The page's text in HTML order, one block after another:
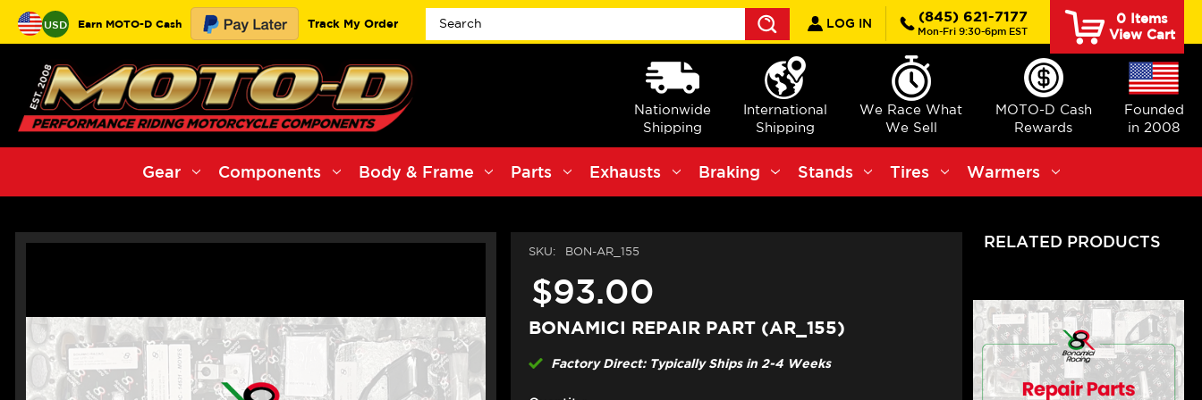
USD Earn MOTO-D Cash Track My Order
Search
LOG IN (845) 621-7177
Mon-Fri 9:30-6pm EST
0Items
View Cart
Nationwide
Shipping
International
Shipping
We Race What
We Sell
MOTO-D Cash
Rewards
Founded
in 2008
Gear Components Body & Frame Parts Exhausts Braking Stands Tires Warmers
SKU: BON-AR_155
$93.00
BONAMICI REPAIR PART (AR_155)
Factory Direct: Typically Ships in 2-4 Weeks
RELATED PRODUCTS